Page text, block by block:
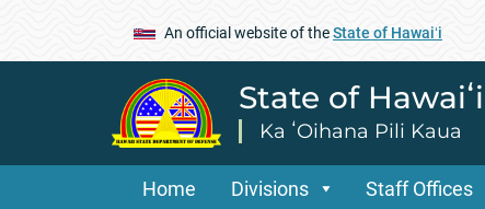
An official website of theState of Hawaiʻi
State of
Ka ʻOihana Pili Kaua
Home Divisions Staff Offices